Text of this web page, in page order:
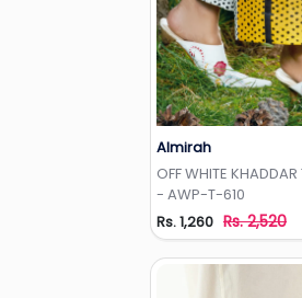
Almirah
OFF WHITE KHADDAR
- AWP-T-610
Rs. 1,260 Rs. 2,520